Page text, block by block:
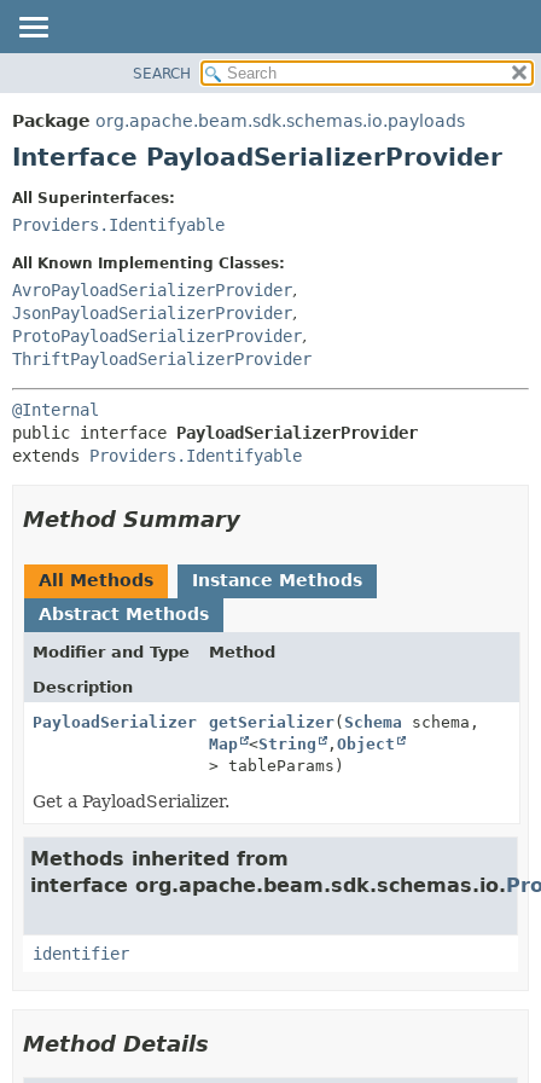
PACKAGE
CLASS
DEPRECATED
SEARCH
Package org.apache.beam.sdk.schemas.io.payloads
Interface PayloadSerializerProvider
All Superinterfaces:
Providers.Identifyable
All Known Implementing Classes:
AvroPayloadSerializerProvider,
JsonPayloadSerializerProvider,
ProtoPayloadSerializerProvider,
ThriftPayloadSerializerProvider
@Internal
public interface PayloadSerializerProvider
extends Providers.Identifyable
Method Summary
All Methods
Instance Methods
Abstract Methods
Modifier and Type
Method
Description
PayloadSerializer
getSerializer(Schema schema,
Map <String , Object
> tableParams)
Get a PayloadSerializer.
Methods inherited from
interface org.apache.beam.sdk.schemas.io.
identifier
Method Details